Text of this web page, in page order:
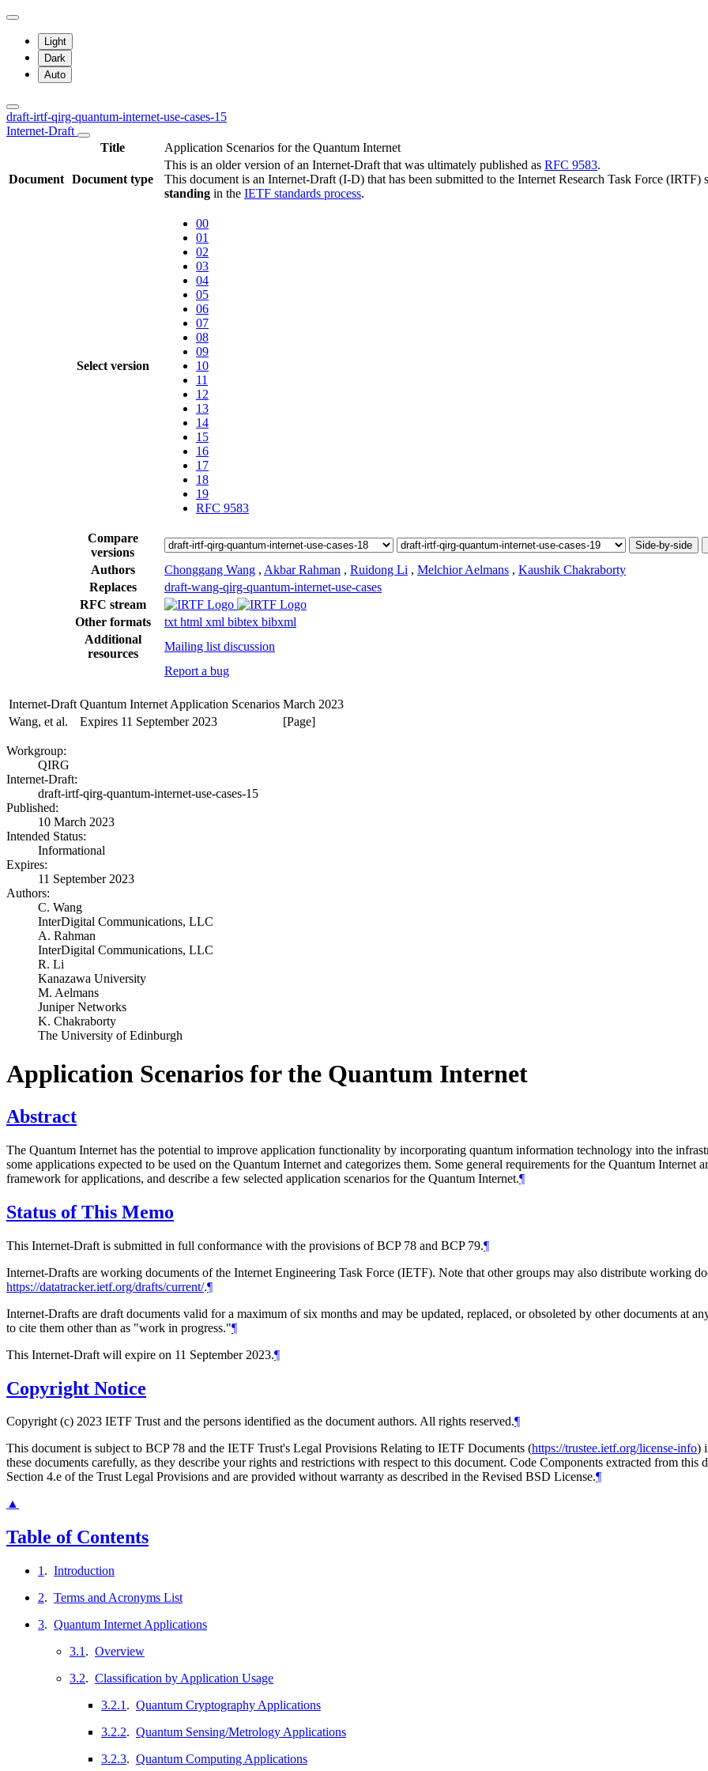
Light
Dark
Auto
draft-irtf-qirg-quantum-internet-use-cases-15
Internet-Draft
Title
Application Scenarios for the Quantum Internet
Document Document type
This is an older version of an Internet-Draft that was ultimately published as RFC 9583.
This document is an Internet-Draft (I-D) that has been submitted to the Internet Research Task Force (IRTF)
standing in the IETF standards process.
Select version
00
01
02
03
04
05
06
07
08
09
10
11
12
13
14
15
16
17
18
19
RFC 9583
Compare
versions
Side-by-side
Authors Chonggang Wang , Akbar Rahman , Ruidong Li , Melchior Aelmans , Kaushik Chakraborty
Replaces
draft-wang-qirg-quantum-internet-use-cases
RFC stream
Other formats
txt html xml bibtex bibxml
Additional
resources
Mailing list discussion
Report a bug
Internet-Draft Quantum Internet Application Scenarios March 2023
Wang, et al.
Expires 11 September 2023 [Page]
Workgroup:
QIRG
Internet-Draft:
draft-irtf-qirg-quantum-internet-use-cases-15
Published:
10 March 2023
Intended Status:
Informational
Expires:
11 September 2023
Authors:
C. Wang
InterDigital Communications, LLC
A. Rahman
InterDigital Communications, LLC
R. Li
Kanazawa University
M. Aelmans
Juniper Networks
K. Chakraborty
The University of Edinburgh
Application Scenarios for the Quantum Internet
Abstract
The Quantum Internet has the potential to improve application functionality by incorporating quantum information technology into the
some applications expected to be used on the Quantum Internet and categorizes them. Some general requirements for the Quantum Internet
framework for applications, and describe a few selected application scenarios for the Quantum Internet.¶
Status of This Memo
This Internet-Draft is submitted in full conformance with the provisions of BCP 78 and BCP 79.¶
Internet-Drafts are working documents of the Internet Engineering Task Force (IETF). Note that other groups may also distribute working
https://datatracker.ietf.org/drafts/current/.¶
Internet-Drafts are draft documents valid for a maximum of six months and may be updated, replaced, or obsoleted by other documents at
to cite them other than as "work in progress."¶
This Internet-Draft will expire on 11 September 2023.¶
Copyright Notice
Copyright (c) 2023 IETF Trust and the persons identified as the document authors. All rights reserved.¶
This document is subject to BCP 78 and the IETF Trust's Legal Provisions Relating to IETF Documents (https://trustee.ietf.org/license-info)
these documents carefully, as they describe your rights and restrictions with respect to this document. Code Components extracted from
Section 4.e of the Trust Legal Provisions and are provided without warranty as described in the Revised BSD License.¶
▲
Table of Contents
1 . Introduction
2. Terms and Acronyms List
3. Quantum Internet Applications
3.1 . Overview
3.2. Classification by Application Usage
3.2.1 . Quantum Cryptography Applications
3.2.2. Quantum Sensing/Metrology Applications
3.2.3. Quantum Computing Applications